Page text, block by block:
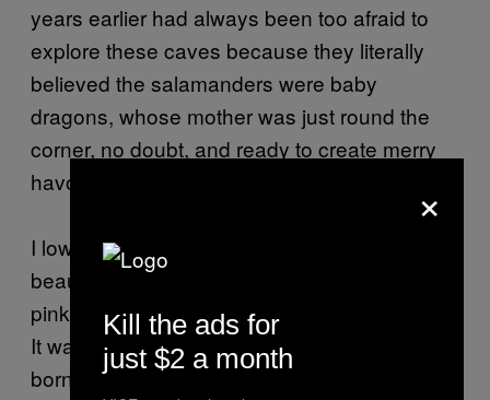
years earlier had always been too afraid to
explore these caves because they literally
believed the salamanders were baby
dragons, whose mother was just round the
corner, no doubt, and ready to create merry
havoc with the human nest invaders.
I lower my voice: “These creatures were so
beautiful. About six inches long, a bit more
pink than you and swimming round gracefully.
It was so strange. They all looked freshly
born, but some of them could have been over
×
Kill the ads for
just $2 a month